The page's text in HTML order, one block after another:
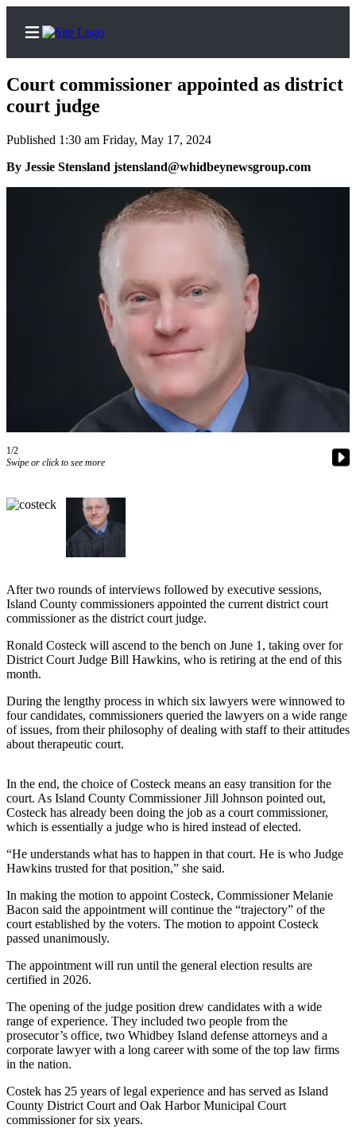
Home
Search
Subscriber
Subscribe
Account
Frequently
Questions
Contact
Our
Center
Vacation
Hold
News
a Story
Idea
Submit
a Press
Submit
a
Photo
Contests
The Best
of
Business
Submit
Business
News
Sports
Sports
Results
Life
Submit an
Engagement
Announcement
Court commissioner appointed as district
court judge
Published 1:30 am Friday, May 17, 2024
By Jessie Stensland jstensland@whidbeynewsgroup.com
1/2
Swipe or click to see more
After two rounds of interviews followed by executive sessions,
Island County commissioners appointed the current district court
commissioner as the district court judge.
Ronald Costeck will ascend to the bench on June 1, taking over for
District Court Judge Bill Hawkins, who is retiring at the end of this
month.
During the lengthy process in which six lawyers were winnowed to
four candidates, commissioners queried the lawyers on a wide range
of issues, from their philosophy of dealing with staff to their attitudes
about therapeutic court.
In the end, the choice of Costeck means an easy transition for the
court. As Island County Commissioner Jill Johnson pointed out,
Costeck has already been doing the job as a court commissioner,
which is essentially a judge who is hired instead of elected.
“He understands what has to happen in that court. He is who Judge
Hawkins trusted for that position,” she said.
In making the motion to appoint Costeck, Commissioner Melanie
Bacon said the appointment will continue the “trajectory” of the
court established by the voters. The motion to appoint Costeck
passed unanimously.
The appointment will run until the general election results are
certified in 2026.
The opening of the judge position drew candidates with a wide
range of experience. They included two people from the
prosecutor’s office, two Whidbey Island defense attorneys and a
corporate lawyer with a long career with some of the top law firms
in the nation.
Costek has 25 years of legal experience and has served as Island
County District Court and Oak Harbor Municipal Court
commissioner for six years.